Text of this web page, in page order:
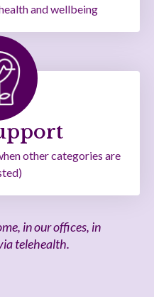
and wellbeing
other categories are
in our offices, in
telehealth.